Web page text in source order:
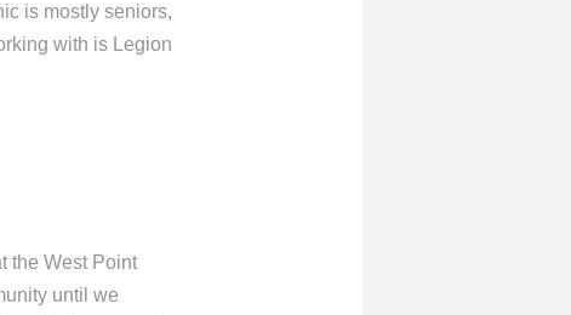
is mostly seniors,
with is Legion
the West Point
until we